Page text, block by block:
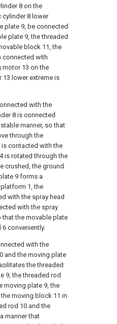
8 on the
cylinder 8 lower
plate 9, be connected
plate 9, the threaded
block 11, the
connected with
motor 13 on the
lower extreme is
with the
8 is connected
manner, so that
through the
is contacted with the
is rotated through the
crushed, the ground
9 forms a
1, the
with the spray head
with the spray
that the movable plate
conveniently.
with the
and the moving plate
the threaded
9, the threaded rod
moving plate 9, the
moving block 11 in
rod 10 and the
manner that